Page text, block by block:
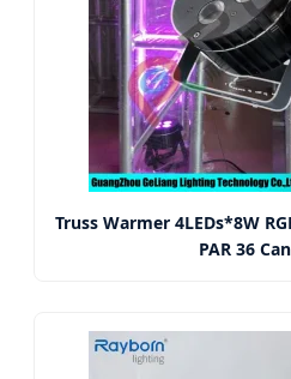
Truss Warmer 4LEDs*8W
PAR 36